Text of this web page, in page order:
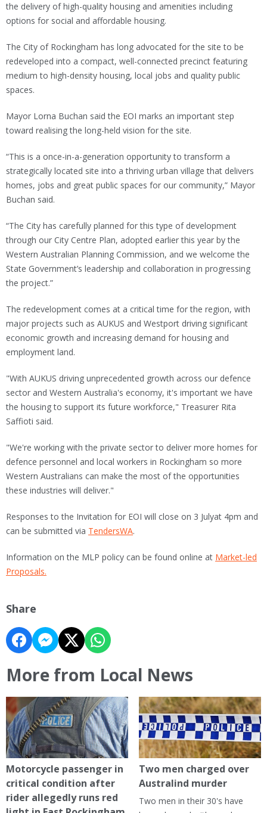
the delivery of high-quality housing and amenities including
options for social and affordable housing.
The City of Rockingham has long advocated for the site to be
redeveloped into a compact, well-connected precinct featuring
medium to high-density housing, local jobs and quality public
spaces.
Mayor Lorna Buchan said the EOI marks an important step
toward realising the long-held vision for the site.
“This is a once-in-a-generation opportunity to transform a
strategically located site into a thriving urban village that delivers
homes, jobs and great public spaces for our community,” Mayor
Buchan said.
“The City has carefully planned for this type of development
through our City Centre Plan, adopted earlier this year by the
Western Australian Planning Commission, and we welcome the
State Government’s leadership and collaboration in progressing
the project.”
The redevelopment comes at a critical time for the region, with
major projects such as AUKUS and Westport driving significant
economic growth and increasing demand for housing and
employment land.
"With AUKUS driving unprecedented growth across our defence
sector and Western Australia's economy, it's important we have
the housing to support its future workforce," Treasurer Rita
Saffioti said.
"We're working with the private sector to deliver more homes for
defence personnel and local workers in Rockingham so more
Western Australians can make the most of the opportunities
these industries will deliver."
Responses to the Invitation for EOI will close on 3 Julyat 4pm and
can be submitted via TendersWA.
Information on the MLP policy can be found online at Market-led
Proposals.
Share
More from Local News
Motorcycle passenger in
critical condition after
rider allegedly runs red
Two men charged over
Australind murder
Two men in their 30's have